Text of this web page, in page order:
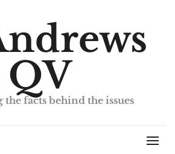
QV
facts behind the issues
Menu